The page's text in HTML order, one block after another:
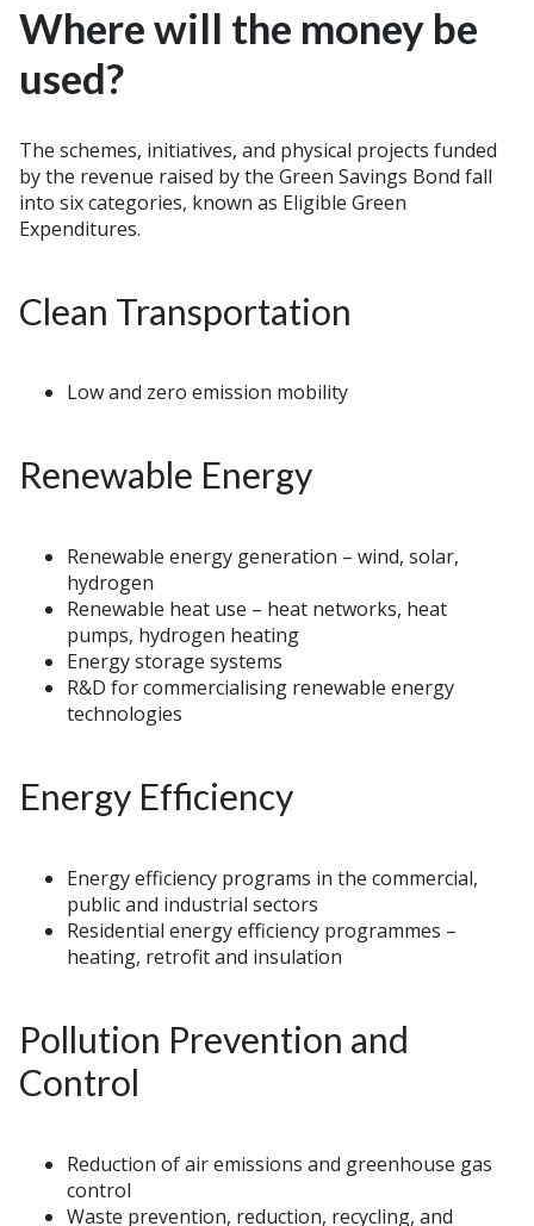
Where will the money be
used?
The schemes, initiatives, and physical projects funded
by the revenue raised by the Green Savings Bond fall
into six categories, known as Eligible Green
Expenditures.
Clean Transportation
Low and zero emission mobility
Renewable Energy
Renewable energy generation – wind, solar,
hydrogen
Renewable heat use – heat networks, heat
pumps, hydrogen heating
Energy storage systems
R&D for commercialising renewable energy
technologies
Energy Efficiency
Energy efficiency programs in the commercial,
public and industrial sectors
Residential energy efficiency programmes –
heating, retrofit and insulation
Pollution Prevention and
Control
Reduction of air emissions and greenhouse gas
control
Waste prevention, reduction, recycling, and